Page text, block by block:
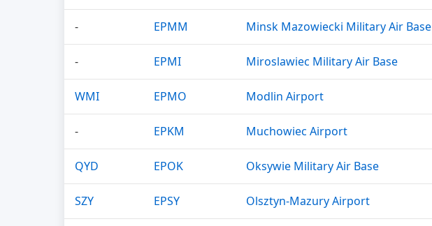
- EPMM Minsk Mazowiecki Military Air Base
- EPMI Miroslawiec Military Air Base
WMI EPMO Modlin Airport
- EPKM Muchowiec Airport
QYD EPOK Oksywie Military Air Base
SZY EPSY Olsztyn-Mazury Airport